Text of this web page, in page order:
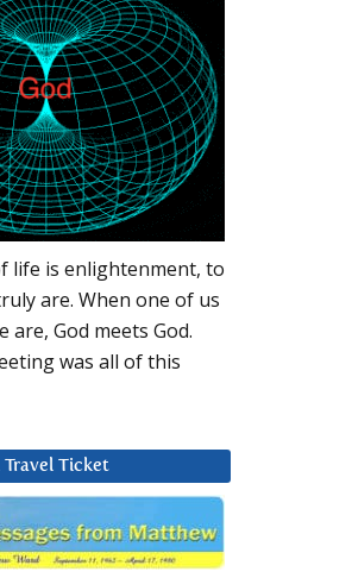
life is enlightenment, to
are. When one of us
are, God meets God.
was all of this
Travel Ticket